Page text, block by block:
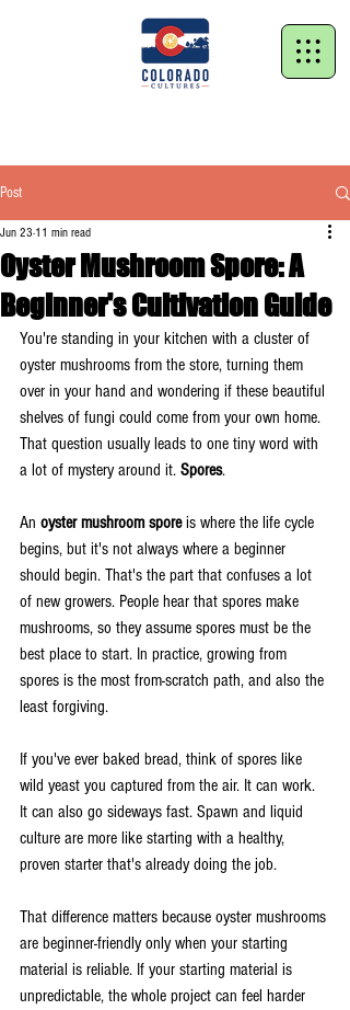
Post
Oyster Mushroom Spore: A
Beginner's Cultivation Guide
Jun 23 11 min read
You're standing in your kitchen with a cluster of
oyster mushrooms from the store, turning them
over in your hand and wondering if these beautiful
shelves of fungi could come from your own home.
That question usually leads to one tiny word with
a lot of mystery around it. Spores.
An oyster mushroom spore is where the life cycle
begins, but it's not always where a beginner
should begin. That's the part that confuses a lot
of new growers. People hear that spores make
mushrooms, so they assume spores must be the
best place to start. In practice, growing from
spores is the most from-scratch path, and also the
least forgiving.
If you've ever baked bread, think of spores like
wild yeast you captured from the air. It can work.
It can also go sideways fast. Spawn and liquid
culture are more like starting with a healthy,
proven starter that's already doing the job.
That difference matters because oyster mushrooms
are beginner-friendly only when your starting
material is reliable. If your starting material is
unpredictable, the whole project can feel harder